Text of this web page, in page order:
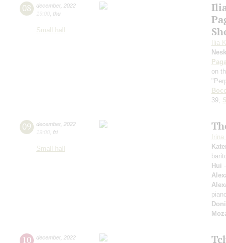
08 december, 2022
19:00 thu
Small hall
Ilia
on
39;
09 december, 2022
19:00 fri
Small hall
Irina
Hui
10 december, 2022